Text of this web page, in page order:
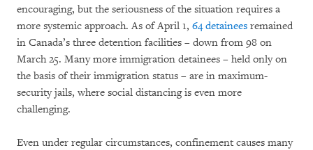
encouraging, but the seriousness of the situation requires a
more systemic approach. As of April 1, 64 detainees remained
in Canada’s three detention facilities – down from 98 on
March 25. Many more immigration detainees – held only on
the basis of their immigration status – are in maximum-
security jails, where social distancing is even more
challenging.
Even under regular circumstances, confinement causes many